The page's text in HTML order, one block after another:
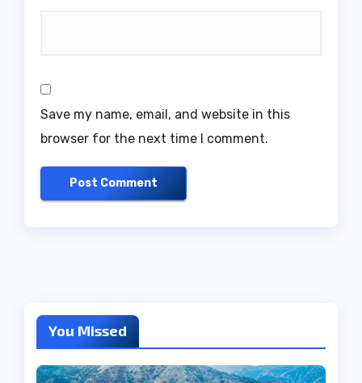
Save my name, email, and website in this
browser for the next time I comment.
You Missed